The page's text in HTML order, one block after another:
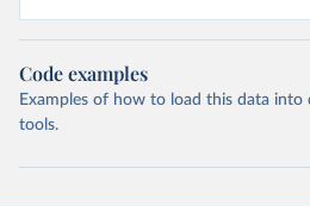
Code examples
Examples of how to load this data into
tools.